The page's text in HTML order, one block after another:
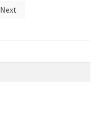
Next